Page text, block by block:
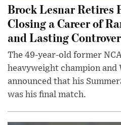
Brock Lesnar Retires
Closing a Career of
and Lasting
The 49-year-old former
heavyweight champion and
announced that his
was his final match.